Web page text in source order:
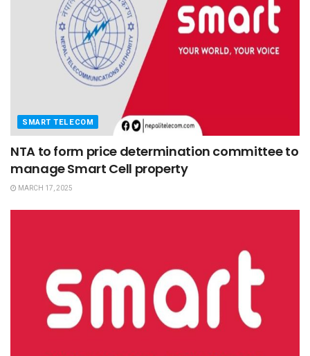
SMART TELECOM
NTA to form price determination committee to
manage Smart Cell property
MARCH 17, 2025